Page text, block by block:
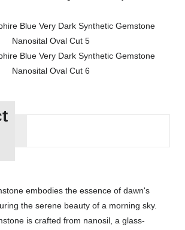
embodies the essence of dawn's
the serene beauty of a morning sky.
is crafted from nanosil, a glass-